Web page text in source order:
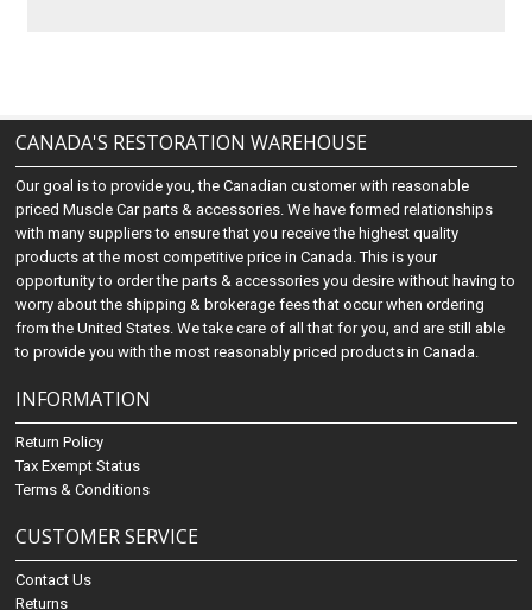
CANADA'S RESTORATION WAREHOUSE
Our goal is to provide you, the Canadian customer with reasonable
priced Muscle Car parts & accessories. We have formed relationships
with many suppliers to ensure that you receive the highest quality
products at the most competitive price in Canada. This is your
opportunity to order the parts & accessories you desire without having to
worry about the shipping & brokerage fees that occur when ordering
from the United States. We take care of all that for you, and are still able
to provide you with the most reasonably priced products in Canada.
INFORMATION
Return Policy
Tax Exempt Status
Terms & Conditions
CUSTOMER SERVICE
Contact Us
Returns